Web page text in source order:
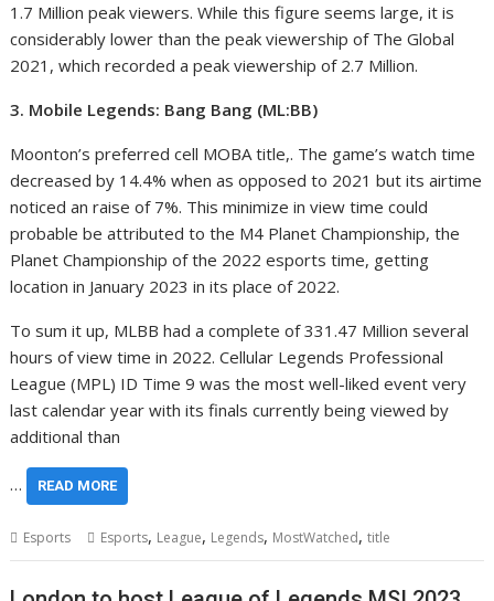
1.7 Million peak viewers. While this figure seems large, it is
considerably lower than the peak viewership of The Global
2021, which recorded a peak viewership of 2.7 Million.
3. Mobile Legends: Bang Bang (ML:BB)
Moonton’s preferred cell MOBA title,. The game’s watch time
decreased by 14.4% when as opposed to 2021 but its airtime
noticed an raise of 7%. This minimize in view time could
probable be attributed to the M4 Planet Championship, the
Planet Championship of the 2022 esports time, getting
location in January 2023 in its place of 2022.
To sum it up, MLBB had a complete of 331.47 Million several
hours of view time in 2022. Cellular Legends Professional
League (MPL) ID Time 9 was the most well-liked event very
last calendar year with its finals currently being viewed by
additional than
… READ MORE
Esports Esports, League, Legends, MostWatched,title